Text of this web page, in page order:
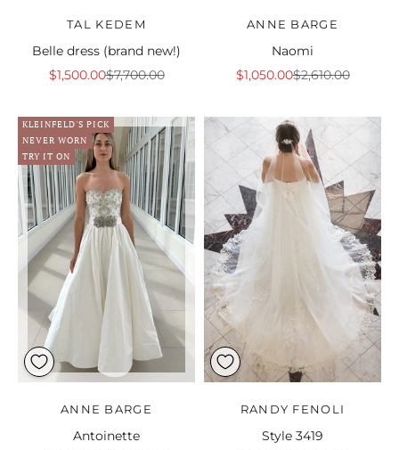
TAL KEDEM
Belle dress (brand new!)
Sale price
$1,500.00Regular price
$7,700.00
ANNE BARGE
Naomi
Sale price
$1,050.00Regular price
$2,610.00
KLEINFELD'S PICK
NEVER WORN
TRY IT ON
ANNE BARGE
Antoinette
RANDY FENOLI
Style 3419